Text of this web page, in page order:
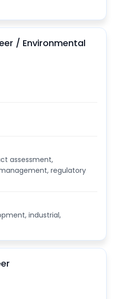
/ Environmental
assessment,
regulatory
industrial,